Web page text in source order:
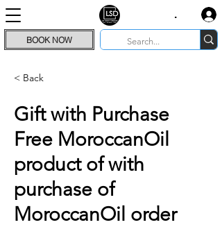
BOOK NOW
.
< Back
Gift with Purchase
Free MoroccanOil
product of with
purchase of
MoroccanOil order